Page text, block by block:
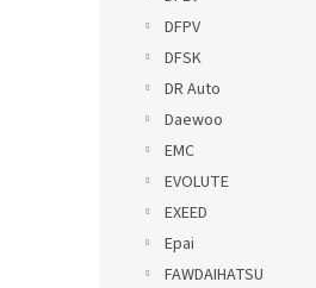
DFPV
DFSK
DR Auto
Daewoo
EMC
EVOLUTE
EXEED
Epai
FAWDAIHATSU